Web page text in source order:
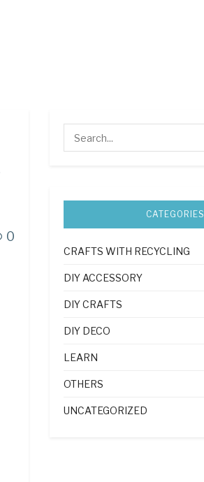
0
CATEGORIES
CRAFTS WITH RECYCLING
DIY ACCESSORY
DIY CRAFTS
DIY DECO
LEARN
OTHERS
UNCATEGORIZED